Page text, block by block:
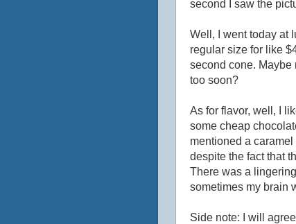
second I saw the
Well, I went today at
regular size for like
second cone. Maybe
too soon?
As for flavor, well, I
some cheap
mentioned a
despite the fact that
There was a
sometimes my brain
Side note: I will